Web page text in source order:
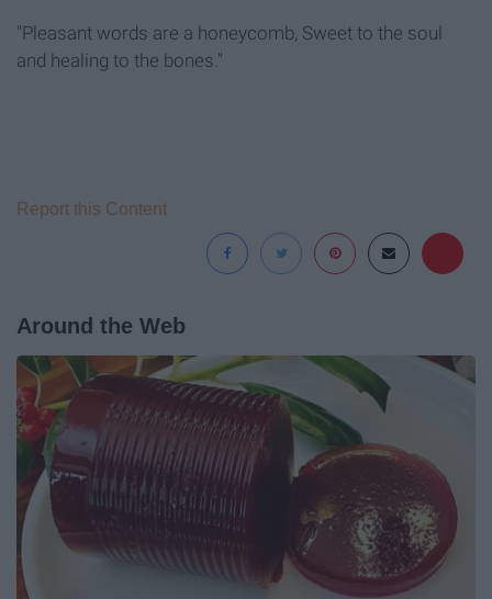
"Pleasant words are a honeycomb, Sweet to the soul
and healing to the bones."
Report this Content
Around the Web